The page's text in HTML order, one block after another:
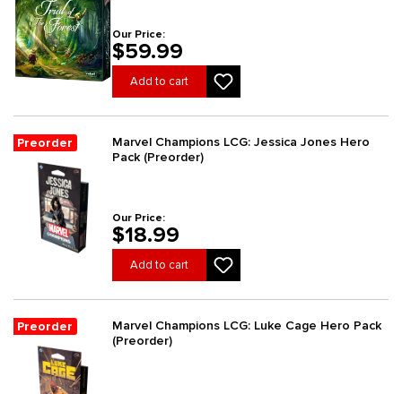
Our Price:
$59.99
Add to cart
Preorder
Marvel Champions LCG: Jessica Jones Hero
Pack (Preorder)
Our Price:
$18.99
Add to cart
Preorder
Marvel Champions LCG: Luke Cage Hero Pack
(Preorder)